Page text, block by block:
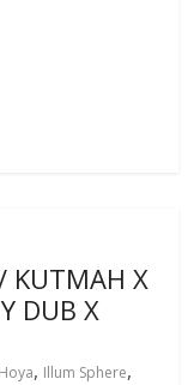
KUTMAH X
DUB X
, Illum Sphere,